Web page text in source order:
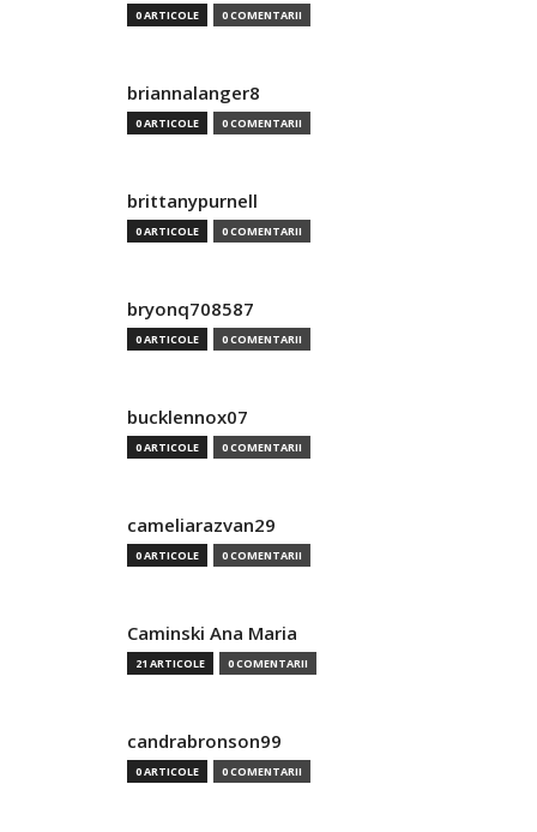
0 ARTICOLE 0 COMENTARII
briannalanger8
0 ARTICOLE 0 COMENTARII
brittanypurnell
0 ARTICOLE 0 COMENTARII
bryonq708587
0 ARTICOLE 0 COMENTARII
bucklennox07
0 ARTICOLE 0 COMENTARII
cameliarazvan29
0 ARTICOLE 0 COMENTARII
Caminski Ana Maria
21 ARTICOLE 0 COMENTARII
candrabronson99
0 ARTICOLE 0 COMENTARII